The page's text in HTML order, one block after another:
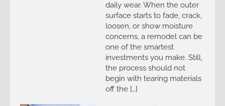
daily wear. When the outer
surface starts to fade, crack,
loosen, or show moisture
concerns, a remodel can be
one of the smartest
investments you make. Still,
the process should not
begin with tearing materials
off the […]